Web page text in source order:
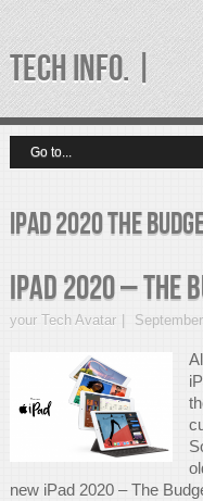
TECH INFO. |
iPad 2020 the
iPad 2020 – The
your Tech Avatar
new iPad 2020 – The